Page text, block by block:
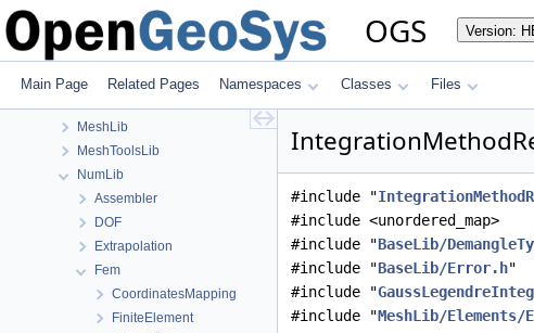
OGS Version:
Main Page Related Pages Namespaces Classes Files
InfoLib
MaterialLib
MathLib
MeshLib
MeshToolsLib
NumLib
Assembler
DOF
Extrapolation
Fem
CoordinatesMapping
FiniteElement
#include "
#include <unordered_map>
#include "BaseLib/
#include "BaseLib/Error.h"
#include "
#include "MeshLib/Elements/